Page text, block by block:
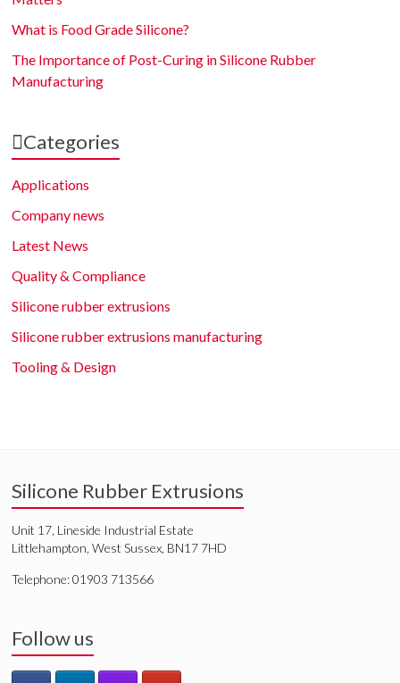
What is Food Grade Silicone?
The Importance of Post-Curing in Silicone Rubber
Manufacturing
Categories
Applications
Company news
Latest News
Quality & Compliance
Silicone rubber extrusions
Silicone rubber extrusions manufacturing
Tooling & Design
Silicone Rubber Extrusions
Unit 17, Lineside Industrial Estate
Littlehampton, West Sussex, BN17 7HD
Telephone: 01903 713566
Follow us